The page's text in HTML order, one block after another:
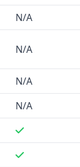
N/A
N/A
N/A
N/A